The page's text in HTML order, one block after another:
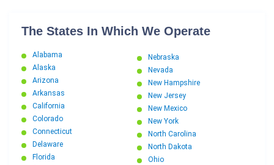
The States In Which We Operate
Alabama
Alaska
Arizona
Arkansas
California
Colorado
Connecticut
Delaware
Florida
Nebraska
Nevada
New Hampshire
New Jersey
New Mexico
New York
North Carolina
North Dakota
Ohio